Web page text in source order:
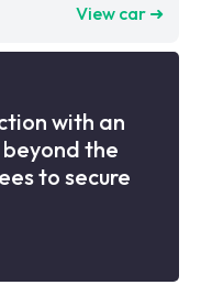
View car ➜
with an
the
to secure